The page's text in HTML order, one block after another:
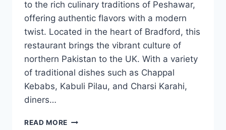
to the rich culinary traditions of Peshawar,
offering authentic flavors with a modern
twist. Located in the heart of Bradford, this
restaurant brings the vibrant culture of
northern Pakistan to the UK. With a variety
of traditional dishes such as Chappal
Kebabs, Kabuli Pilau, and Charsi Karahi,
diners…
READ MORE MY